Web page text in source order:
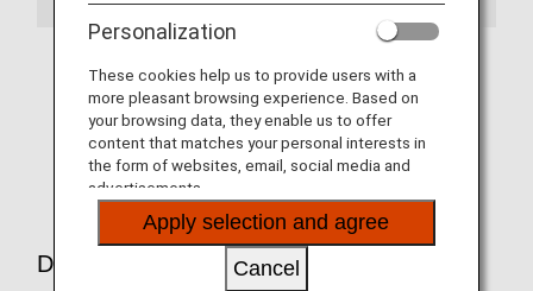
When using a Japan-domestic codeshare
flight operated by a partner airline, only ANA
Mileage Club members are eligible for mileage
accrual and Premium Member Services.
(Effective from May 19)
Domestic Flights Partner airlines
Personalization
These cookies help us to provide users with a
more pleasant browsing experience. Based on
your browsing data, they enable us to offer
content that matches your personal interests in
the form of websites, email, social media and
advertisements.
Apply selection and agree
Cancel